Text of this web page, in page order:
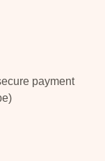
payment